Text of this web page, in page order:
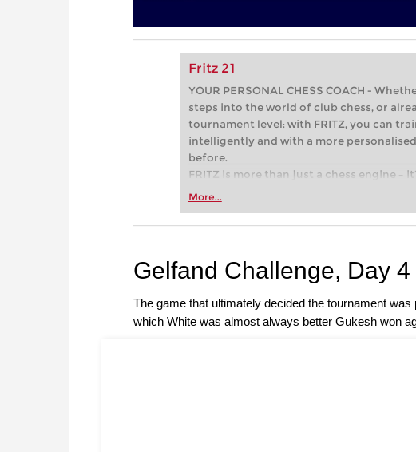
Fritz 21
YOUR PERSONAL CHESS COACH -
steps into the world of club chess, or
tournament level: with FRITZ, you can
intelligently and with a more
before.
FRITZ is more than just a chess engine –
Whether you’re taking your first steps
more efficiently, intelligently and with a
More...
Gelfand Challenge, Day 4
The game that ultimately decided the tournament
which White was almost always better Gukesh won